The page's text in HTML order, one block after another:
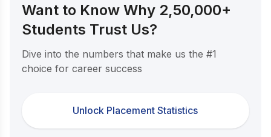
Want to Know Why 2,50,000+
Students Trust Us?
Dive into the numbers that make us the #1
choice for career success
Unlock Placement Statistics